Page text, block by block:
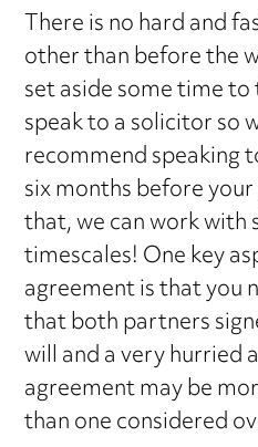
There is no hard and
other than before the
set aside some time
speak to a solicitor so
recommend speaking
six months before
that, we can work
timescales! One key
agreement is that you
that both partners
will and a very hurried
agreement may be
than one considered